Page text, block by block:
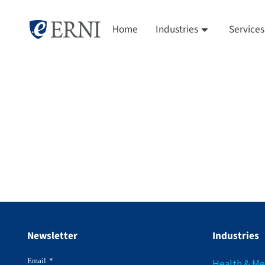
Home Industries Services
Newsletter
Email *
Industries